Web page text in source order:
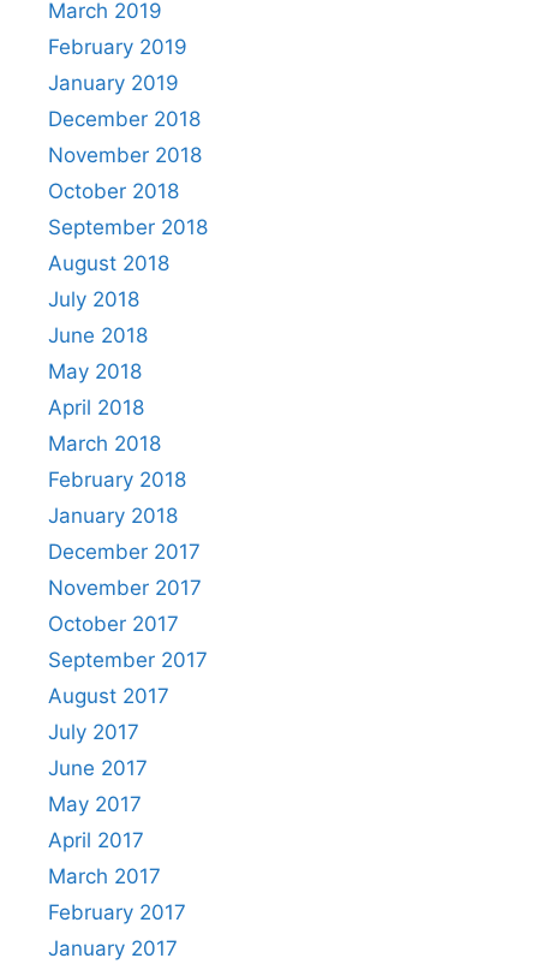
March 2019
February 2019
January 2019
December 2018
November 2018
October 2018
September 2018
August 2018
July 2018
June 2018
May 2018
April 2018
March 2018
February 2018
January 2018
December 2017
November 2017
October 2017
September 2017
August 2017
July 2017
June 2017
May 2017
April 2017
March 2017
February 2017
January 2017